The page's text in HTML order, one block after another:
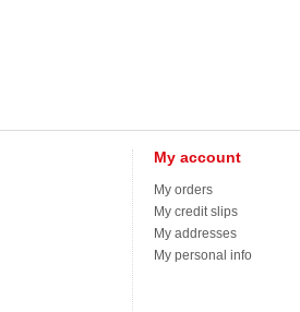
My account
My orders
My credit slips
My addresses
My personal info